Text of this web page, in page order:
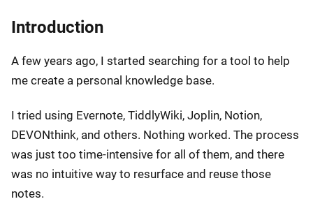
Introduction
A few years ago, I started searching for a tool to help
me create a personal knowledge base.
I tried using Evernote, TiddlyWiki, Joplin, Notion,
DEVONthink, and others. Nothing worked. The process
was just too time-intensive for all of them, and there
was no intuitive way to resurface and reuse those
notes.